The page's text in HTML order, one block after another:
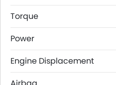
Torque
Power
Engine Displacement